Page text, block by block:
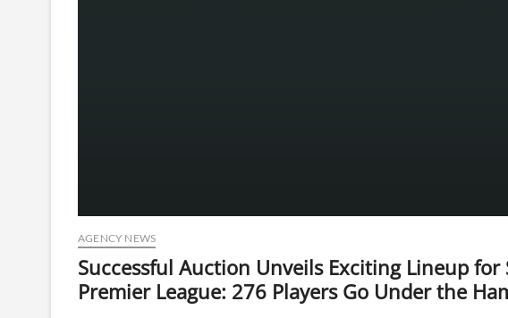
AGENCY NEWS
Successful Auction Unveils Exciting Lineup
Premier League: 276 Players Go Under the